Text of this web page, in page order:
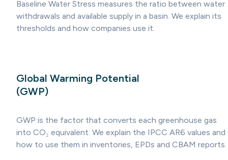
Baseline Water Stress measures the ratio between water
withdrawals and available supply in a basin. We explain its
thresholds and how companies use it.
Global Warming Potential
(GWP)
GWP is the factor that converts each greenhouse gas
into CO₂ equivalent. We explain the IPCC AR6 values and
how to use them in inventories, EPDs and CBAM reports.